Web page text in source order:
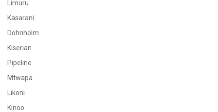
Limuru
Kasarani
Dohnholm
Kiserian
Pipeline
Mtwapa
Likoni
Kinoo